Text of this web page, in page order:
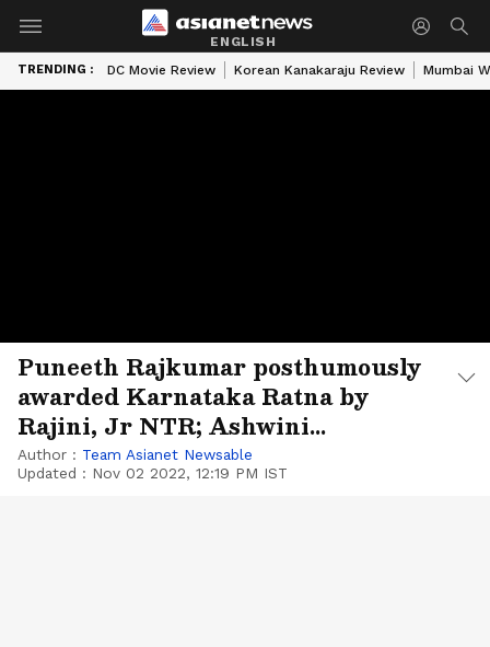
ENGLISH
TRENDING : DC Movie Review Korean Kanakaraju Review Mumbai
Puneeth Rajkumar posthumously
awarded Karnataka Ratna by
Rajini, Jr NTR; Ashwini
Rajkumar accepted the honour
Author : Team Asianet Newsable
Updated : Nov 02 2022, 12:19 PM IST